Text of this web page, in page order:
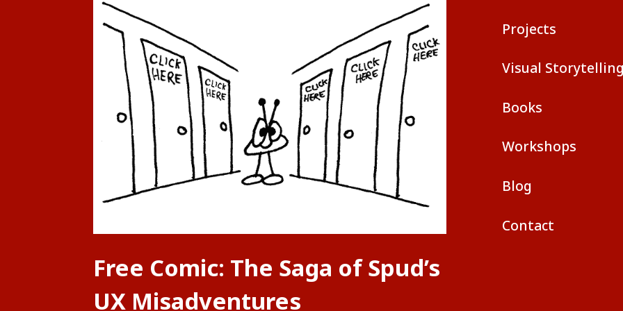
Free Comic: The Saga of Spud’s
UX Misadventures
Projects
Visual
Books
Workshops
Blog
Contact